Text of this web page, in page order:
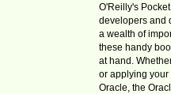
O'Reilly's
developers and
a wealth of
these handy
at hand.
or applying your
Oracle, the